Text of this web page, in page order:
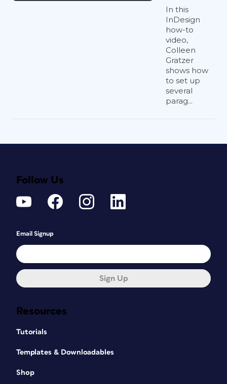
In this
InDesign
how-to
video,
Colleen
Gratzer
shows how
to set up
several
parag...
Resources
Tutorials
Templates & Downloadables
Shop
Follow Us
Email Signup
Sign Up